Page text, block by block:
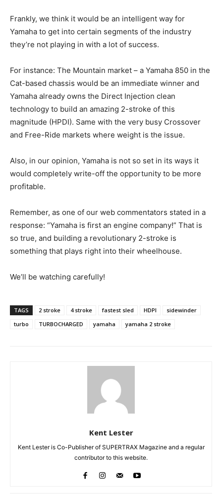
Frankly, we think it would be an intelligent way for
Yamaha to get into certain segments of the industry
they’re not playing in with a lot of success.
For instance: The Mountain market – a Yamaha 850 in the
Cat-based chassis would be an immediate winner and
Yamaha already owns the Direct Injection clean
technology to build an amazing 2-stroke of this
magnitude (HPDI). Same with the very busy Crossover
and Free-Ride markets where weight is the issue.
Also, in our opinion, Yamaha is not so set in its ways it
would completely write-off the opportunity to be more
profitable.
Remember, as one of our web commentators stated in a
response: “Yamaha is first an engine company!” That is
so true, and building a revolutionary 2-stroke is
something that plays right into their wheelhouse.
We’ll be watching carefully!
TAGS 2 stroke 4 stroke fastest sled HDPI
sidewinder
turbo
TURBOCHARGED yamaha yamaha 2 stroke
Kent Lester
Kent Lester is Co-Publisher of SUPERTRAX Magazine and a regular
contributor to this website.